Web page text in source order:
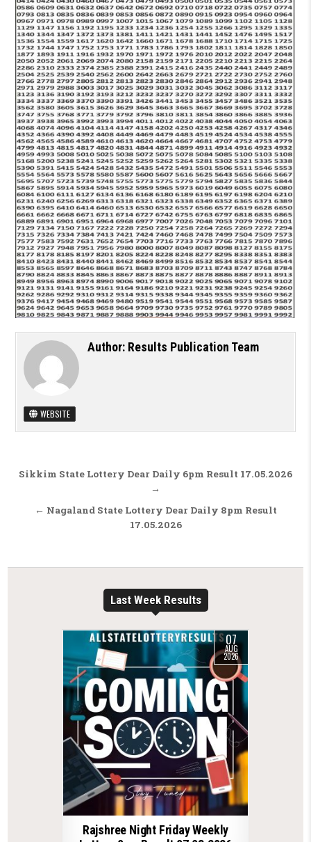
Author: Results Publication Team
WEBSITE
Post navigation
Sikkim State Lottery Dear Daily 6pm Result 17.05.2026
→
← Nagaland State Lottery Dear Daily 8pm Result
17.05.2026
Last Week Results
07
AUG
2026
Rajshree Night Friday Weekly